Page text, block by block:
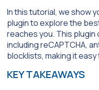
In this tutorial, we show
plugin to explore the
reaches you. This
including reCAPTCHA,
blocklists, making it
KEY TAKEAWAYS